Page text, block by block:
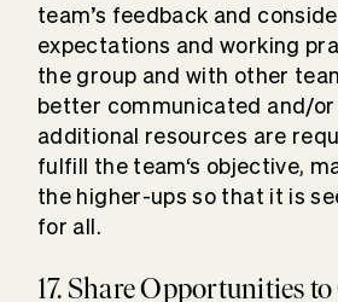
team’s feedback and
expectations and working
the group and with other
better communicated and/
additional resources are
fulfill the team‘s objective,
the higher-ups so that it is
for all.
17. Share Opportunities